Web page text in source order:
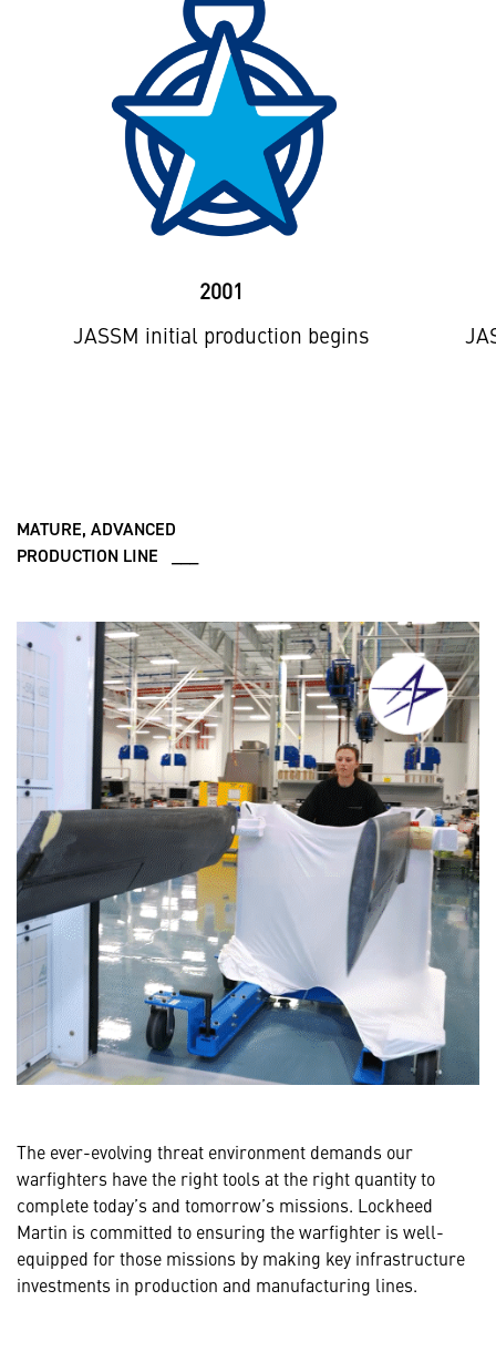
2001
JASSM initial production begins
MATURE, ADVANCED
PRODUCTION LINE ___
The ever-evolving threat environment demands our
warfighters have the right tools at the right quantity to
complete today’s and tomorrow’s missions. Lockheed
Martin is committed to ensuring the warfighter is well-
equipped for those missions by making key infrastructure
investments in production and manufacturing lines.